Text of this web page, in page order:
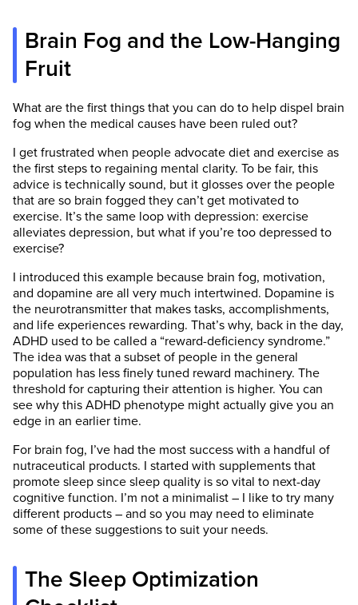
SelfHacked has the strictest sourcing
guidelines in the health industry and we almost
exclusively link to medically peer-reviewed
studies, usually on PubMed. We believe that
the most accurate information is found directly
in the scientific source.
scientifically valid, unbiased, and
comprehensive information on any given topic.
Brain Fog and the Low-Hanging
Fruit
What are the first things that you can do to help dispel brain
fog when the medical causes have been ruled out?
I get frustrated when people advocate diet and exercise as
the first steps to regaining mental clarity. To be fair, this
advice is technically sound, but it glosses over the people
that are so brain fogged they can’t get motivated to
exercise. It’s the same loop with depression: exercise
alleviates depression, but what if you’re too depressed to
exercise?
I introduced this example because brain fog, motivation,
and dopamine are all very much intertwined. Dopamine is
the neurotransmitter that makes tasks, accomplishments,
and life experiences rewarding. That’s why, back in the day,
ADHD used to be called a “reward-deficiency syndrome.”
The idea was that a subset of people in the general
population has less finely tuned reward machinery. The
threshold for capturing their attention is higher. You can
see why this ADHD phenotype might actually give you an
edge in an earlier time.
For brain fog, I’ve had the most success with a handful of
nutraceutical products. I started with supplements that
promote sleep since sleep quality is so vital to next-day
cognitive function. I’m not a minimalist – I like to try many
different products – and so you may need to eliminate
some of these suggestions to suit your needs.
The Sleep Optimization